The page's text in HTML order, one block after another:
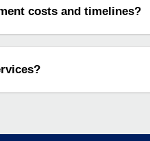
costs and timelines?